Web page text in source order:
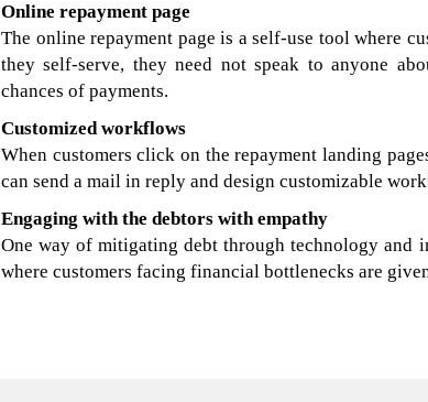
Online repayment page
The online repayment page is a self-use tool where
they self-serve, they need not speak to anyone
chances of payments.
Customized workflows
When customers click on the repayment landing
can send a mail in reply and design customizable
Engaging with the debtors with empathy
One way of mitigating debt through technology and
where customers facing financial bottlenecks are